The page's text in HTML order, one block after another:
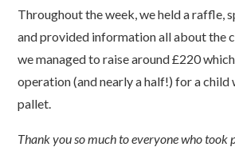
Throughout the week, we held a raffle,
and provided information all about the
we managed to raise around £220
operation (and nearly a half!) for a
pallet.
Thank you so much to everyone who took